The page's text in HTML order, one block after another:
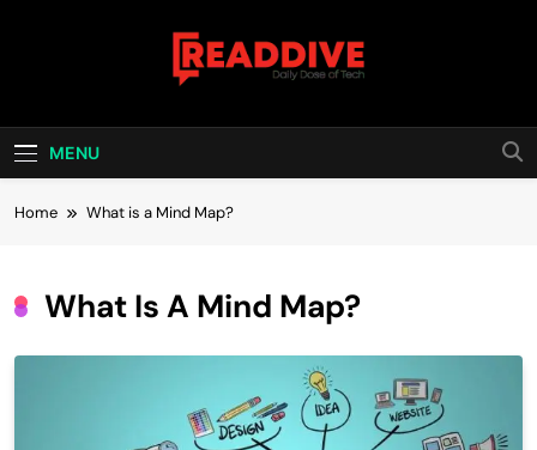
Read Dive
MENU
Home What is a Mind Map?
What Is A Mind Map?